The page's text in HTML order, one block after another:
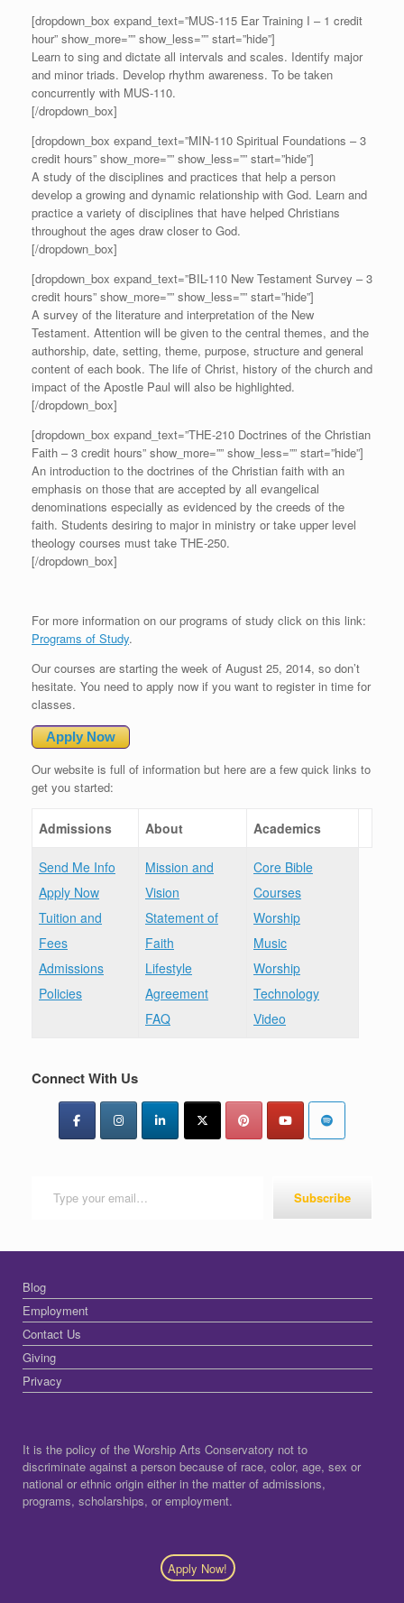
[dropdown_box expand_text=”MUS-115 Ear Training I – 1 credit
hour” show_more=”” show_less=”” start=”hide”]
Learn to sing and dictate all intervals and scales. Identify major
and minor triads. Develop rhythm awareness. To be taken
concurrently with MUS-110.
[/dropdown_box]
[dropdown_box expand_text=”MIN-110 Spiritual Foundations – 3
credit hours” show_more=”” show_less=”” start=”hide”]
A study of the disciplines and practices that help a person
develop a growing and dynamic relationship with God. Learn and
practice a variety of disciplines that have helped Christians
throughout the ages draw closer to God.
[/dropdown_box]
[dropdown_box expand_text=”BIL-110 New Testament Survey – 3
credit hours” show_more=”” show_less=”” start=”hide”]
A survey of the literature and interpretation of the New
Testament. Attention will be given to the central themes, and the
authorship, date, setting, theme, purpose, structure and general
content of each book. The life of Christ, history of the church and
impact of the Apostle Paul will also be highlighted.
[/dropdown_box]
[dropdown_box expand_text=”THE-210 Doctrines of the Christian
Faith – 3 credit hours” show_more=”” show_less=”” start=”hide”]
An introduction to the doctrines of the Christian faith with an
emphasis on those that are accepted by all evangelical
denominations especially as evidenced by the creeds of the
faith. Students desiring to major in ministry or take upper level
theology courses must take THE-250.
[/dropdown_box]
For more information on our programs of study click on this link:
Programs of Study.
Our courses are starting the week of August 25, 2014, so don’t
hesitate. You need to apply now if you want to register in time for
classes.
Apply Now
Our website is full of information but here are a few quick links to
get you started:
Admissions About Academics
Send Me Info
Apply Now
Tuition and
Fees
Admissions
Policies
Mission and
Vision
Statement of
Faith
Lifestyle
Agreement
FAQ
Core Bible
Courses
Worship
Music
Worship
Technology
Video
Connect With Us
Subscribe
Blog
Employment
Contact Us
Giving
Privacy
It is the policy of the Worship Arts Conservatory not to
discriminate against a person because of race, color, age, sex or
national or ethnic origin either in the matter of admissions,
programs, scholarships, or employment.
Apply Now!